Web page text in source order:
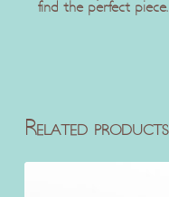
find the perfect piece.
Related products